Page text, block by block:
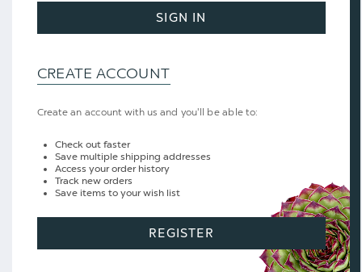
SIGN IN
CREATE ACCOUNT
Create an account with us and you'll be able to:
Check out faster
Save multiple shipping addresses
Access your order history
Track new orders
Save items to your wish list
REGISTER